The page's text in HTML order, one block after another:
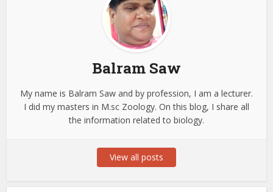
Balram Saw
My name is Balram Saw and by profession, I am a lecturer.
I did my masters in M.sc Zoology. On this blog, I share all
the information related to biology.
View all posts